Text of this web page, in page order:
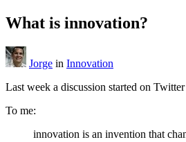
What is innovation?
Jorge in Innovation
Last week a discussion started on
To me:
innovation is an invention that